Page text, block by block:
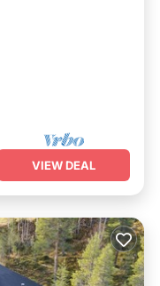
VIEW DEAL